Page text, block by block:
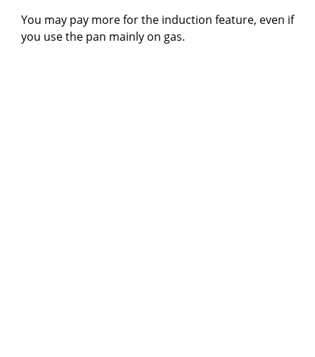
You may pay more for the induction feature, even if
you use the pan mainly on gas.